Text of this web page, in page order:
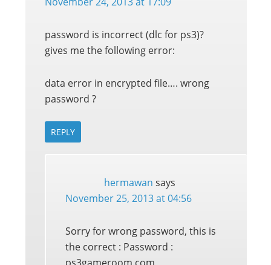
password is incorrect (dlc for ps3)?
gives me the following error:
data error in encrypted file…. wrong
password ?
REPLY
hermawan says
November 25, 2013 at 04:56
Sorry for wrong password, this is
the correct : Password :